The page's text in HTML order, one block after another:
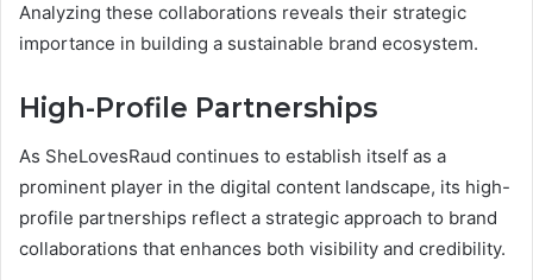
Analyzing these collaborations reveals their strategic
importance in building a sustainable brand ecosystem.
High-Profile Partnerships
As SheLovesRaud continues to establish itself as a
prominent player in the digital content landscape, its high-
profile partnerships reflect a strategic approach to brand
collaborations that enhances both visibility and credibility.